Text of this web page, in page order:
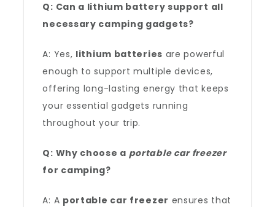
Q: Can a lithium battery support all
necessary camping gadgets?
A: Yes, lithium batteries are powerful
enough to support multiple devices,
offering long-lasting energy that keeps
your essential gadgets running
throughout your trip.
Q: Why choose a portable car freezer
for camping?
A: A portable car freezer ensures that